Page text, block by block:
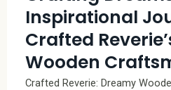
Inspirational
Crafted
Wooden
Crafted Reverie: Dreamy